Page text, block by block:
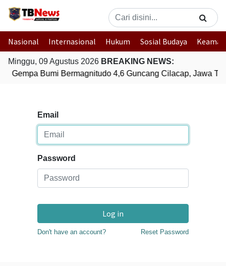
Nasional Internasional Hukum Sosial Budaya
Minggu, 09 Agustus 2026 BREAKING NEWS:
Gempa Bumi Bermagnitudo 4,6 Guncang Cilacap, Jawa
Email
Password
Log in
Don't have an account? Reset Password